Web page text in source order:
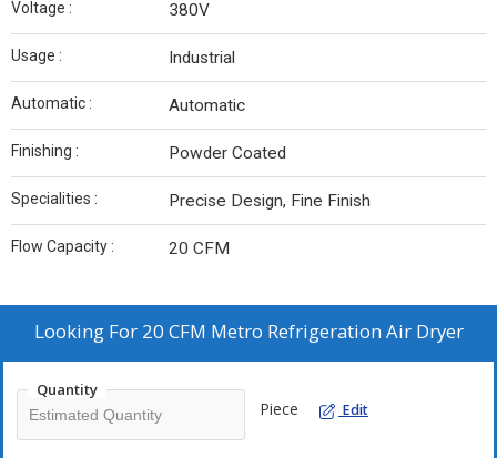
Voltage : 380V
Usage : Industrial
Automatic : Automatic
Finishing : Powder Coated
Specialities : Precise Design, Fine Finish
Flow Capacity : 20 CFM
Looking For 20 CFM Metro Refrigeration Air Dryer
Quantity
Piece Edit